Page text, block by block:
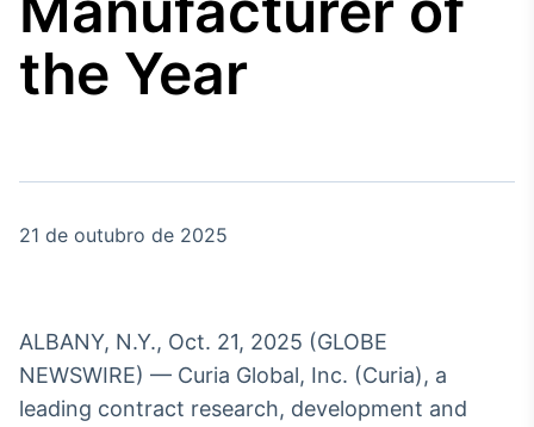
Agro
Broadcast
Broadcast
Energia
O setor de
the Year
21 de outubro de 2025
ALBANY, N.Y., Oct. 21, 2025 (GLOBE
NEWSWIRE) — Curia Global, Inc. (Curia), a
leading contract research, development and